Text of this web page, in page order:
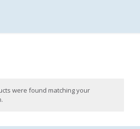
were found matching your